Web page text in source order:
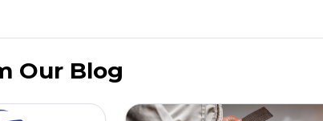
Our Blog